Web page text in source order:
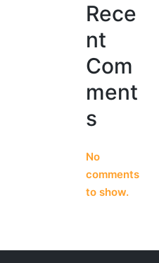
Rece
nt
Com
ment
s
No
comments
to show.